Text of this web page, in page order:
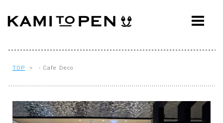
ABOUT
AWARDS
PRESS
TOP > - Cafe Deco